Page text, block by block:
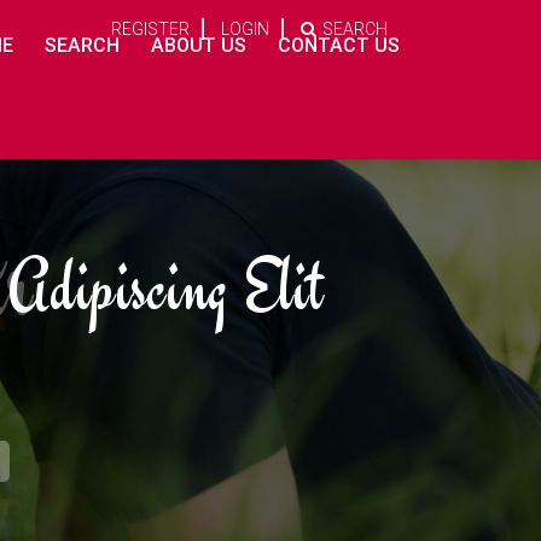
REGISTER LOGIN SEARCH
SEARCH ABOUT US CONTACT US
Elit